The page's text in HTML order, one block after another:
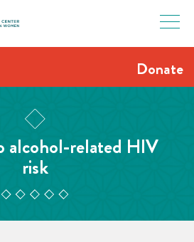
Donate
alcohol-related HIV
risk